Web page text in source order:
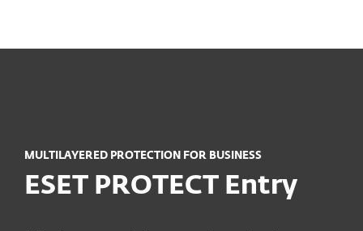
MULTILAYERED PROTECTION FOR BUSINESS
ESET PROTECT Entry